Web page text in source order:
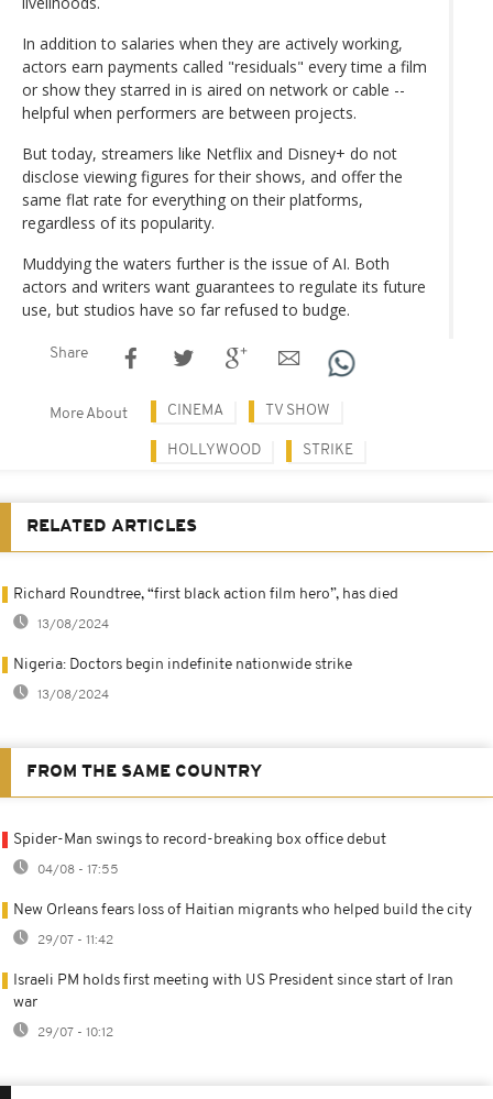
In addition to salaries when they are actively working,
actors earn payments called "residuals" every time a film
or show they starred in is aired on network or cable --
helpful when performers are between projects.
But today, streamers like Netflix and Disney+ do not
disclose viewing figures for their shows, and offer the
same flat rate for everything on their platforms,
regardless of its popularity.
Muddying the waters further is the issue of AI. Both
actors and writers want guarantees to regulate its future
use, but studios have so far refused to budge.
Share
More About CINEMA TV SHOW
HOLLYWOOD STRIKE
RELATED ARTICLES
Richard Roundtree, “first black action film hero”, has died
13/08/2024
Nigeria: Doctors begin indefinite nationwide strike
13/08/2024
FROM THE SAME COUNTRY
Spider-Man swings to record-breaking box office debut
04/08 - 17:55
New Orleans fears loss of Haitian migrants who helped build the city
29/07 - 11:42
Israeli PM holds first meeting with US President since start of Iran
war
29/07 - 10:12